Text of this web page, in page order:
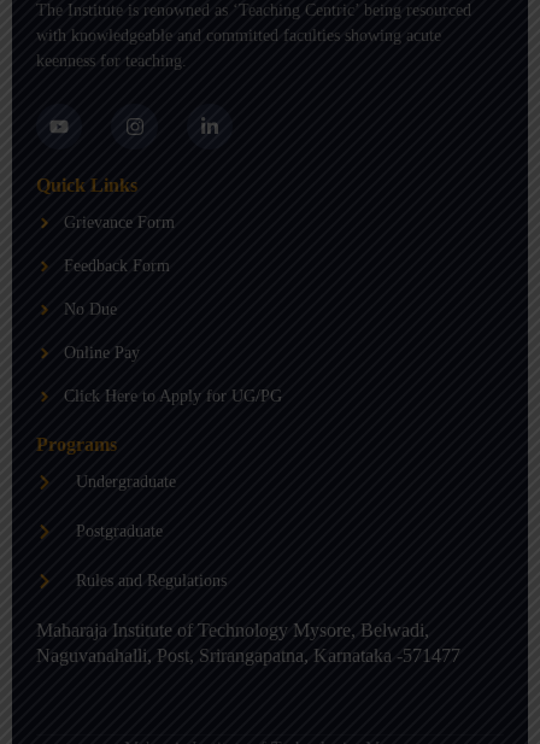
The Institute is renowned as ‘Teaching Centric’ being resourced
with knowledgeable and committed faculties showing acute
keenness for teaching.
o
u
e
n
a
r
m
i
Quick Links
Grievance Form
Feedback Form
No Due
Online Pay
Click Here to Apply for UG/PG
Programs
Undergraduate
Postgraduate
Rules and Regulations
Maharaja Institute of Technology Mysore, Belwadi,
Naguvanahalli, Post, Srirangapatna, Karnataka -571477